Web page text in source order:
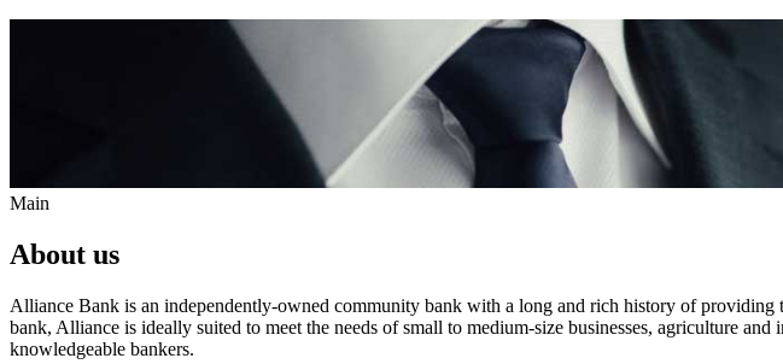
Main
About us
Alliance Bank is an independently-owned community bank with a long and rich history of
bank, Alliance is ideally suited to meet the needs of small to medium-size businesses, agriculture
knowledgeable bankers.